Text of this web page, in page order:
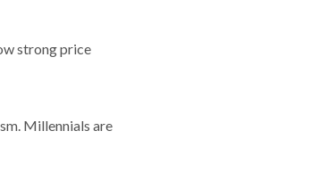
strong price
Millennials are